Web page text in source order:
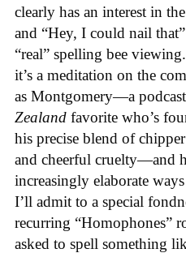
clearly has an interest in
and “Hey, I could nail
“real” spelling bee
it’s a meditation on the
as Montgomery—a
Zealand favorite who’s
his precise blend of
and cheerful cruelty—and
increasingly elaborate
I’ll admit to a special
recurring “Homophones”
asked to spell something